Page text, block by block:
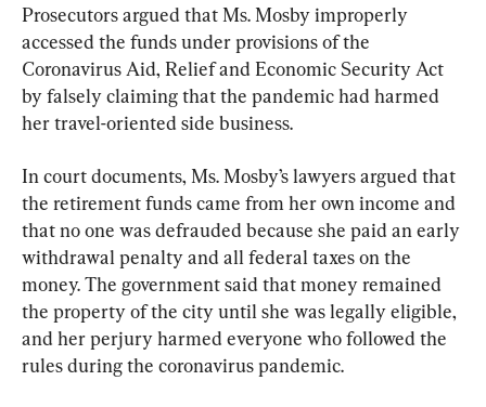
Prosecutors argued that Ms. Mosby improperly
accessed the funds under provisions of the
Coronavirus Aid, Relief and Economic Security Act
by falsely claiming that the pandemic had harmed
her travel-oriented side business.
In court documents, Ms. Mosby’s lawyers argued that
the retirement funds came from her own income and
that no one was defrauded because she paid an early
withdrawal penalty and all federal taxes on the
money. The government said that money remained
the property of the city until she was legally eligible,
and her perjury harmed everyone who followed the
rules during the coronavirus pandemic.